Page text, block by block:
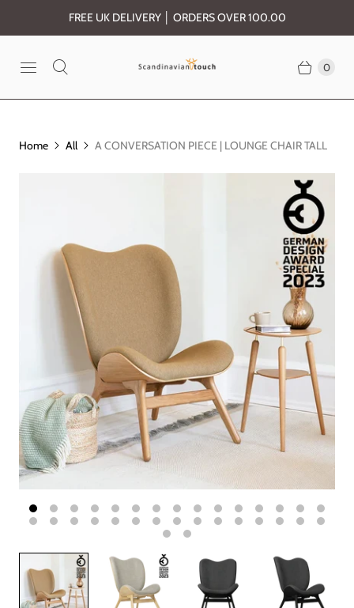
FREE UK DELIVERY │ ORDERS OVER 100.00
0
Home All A CONVERSATION PIECE | LOUNGE CHAIR TALL